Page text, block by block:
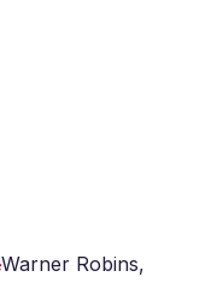
Warner Robins,